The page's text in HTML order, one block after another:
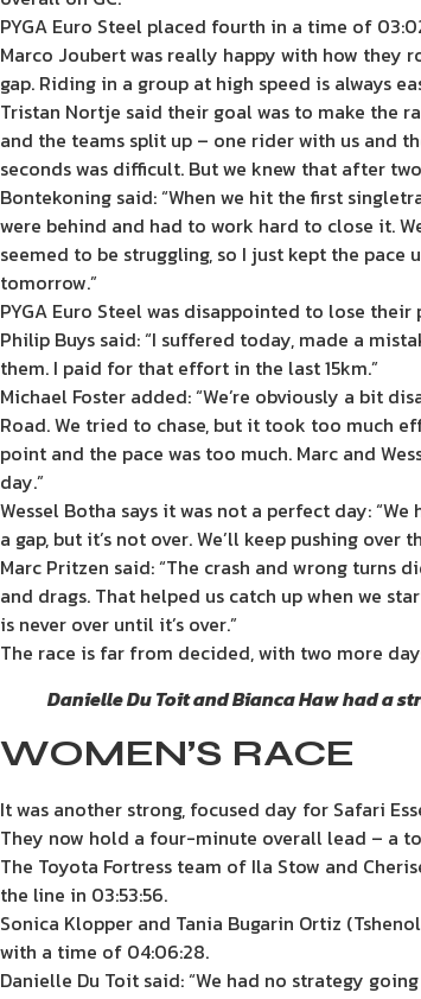
PYGA Euro Steel placed fourth in a time of
Marco Joubert was really happy with how they
gap. Riding in a group at high speed is always
Tristan Nortje said their goal was to make the
and the teams split up – one rider with us and
seconds was difficult. But we knew that after
Bontekoning said: “When we hit the first
were behind and had to work hard to close it.
seemed to be struggling, so I just kept the
tomorrow.”
PYGA Euro Steel was disappointed to lose their
Philip Buys said: “I suffered today, made a
them. I paid for that effort in the last 15km.”
Michael Foster added: “We’re obviously a bit
Road. We tried to chase, but it took too much
point and the pace was too much. Marc and
day.”
Wessel Botha says it was not a perfect day:
a gap, but it’s not over. We’ll keep pushing over
Marc Pritzen said: “The crash and wrong turns
and drags. That helped us catch up when we
is never over until it’s over.”
The race is far from decided, with two more
Danielle Du Toit and Bianca Haw had a
WOMEN’S RACE
It was another strong, focused day for Safari
They now hold a four-minute overall lead – a
The Toyota Fortress team of Ila Stow and
the line in 03:53:56.
Sonica Klopper and Tania Bugarin Ortiz
with a time of 04:06:28.
Danielle Du Toit said: “We had no strategy